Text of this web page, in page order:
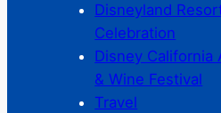
Disneyland
Celebration
Disney California
& Wine Festival
Travel